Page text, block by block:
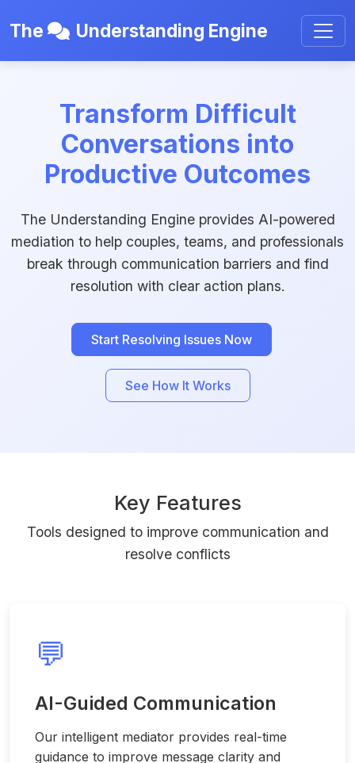
The Understanding Engine
Transform Difficult
Conversations into
Productive Outcomes
The Understanding Engine provides AI-powered
mediation to help couples, teams, and professionals
break through communication barriers and find
resolution with clear action plans.
Start Resolving Issues Now
See How It Works
Key Features
Tools designed to improve communication and
resolve conflicts
💬
AI-Guided Communication
Our intelligent mediator provides real-time
guidance to improve message clarity and